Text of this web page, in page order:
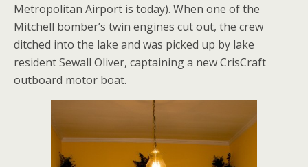
Metropolitan Airport is today). When one of the
Mitchell bomber’s twin engines cut out, the crew
ditched into the lake and was picked up by lake
resident Sewall Oliver, captaining a new CrisCraft
outboard motor boat.